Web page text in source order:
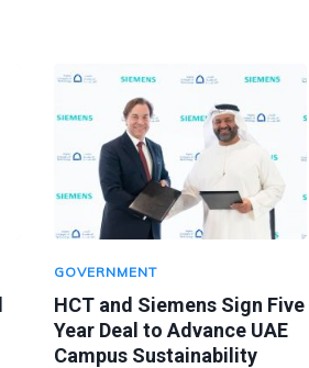
GOVERNMENT
HCT and Siemens Sign Five
Year Deal to Advance UAE
Campus Sustainability